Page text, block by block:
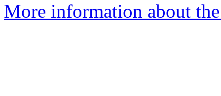
More information about